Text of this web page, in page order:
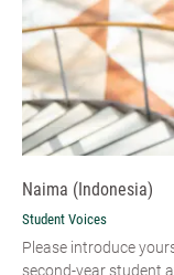
Naima (Indonesia)
Student Voices
Please introduce
second-year student